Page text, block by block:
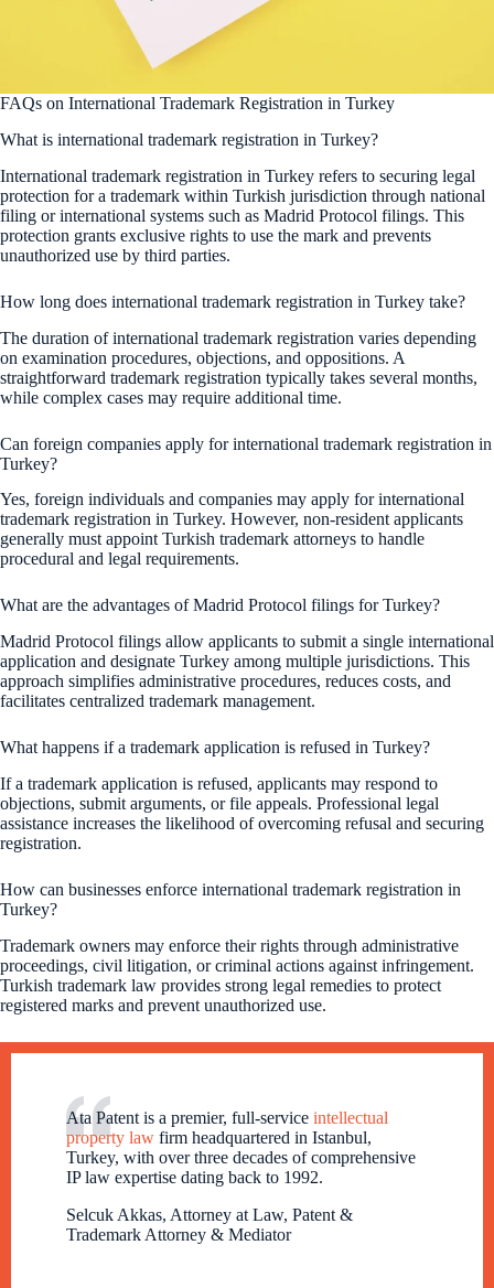
FAQs on International Trademark Registration in Turkey
What is international trademark registration in Turkey?
International trademark registration in Turkey refers to securing legal
protection for a trademark within Turkish jurisdiction through national
filing or international systems such as Madrid Protocol filings. This
protection grants exclusive rights to use the mark and prevents
unauthorized use by third parties.
How long does international trademark registration in Turkey take?
The duration of international trademark registration varies depending
on examination procedures, objections, and oppositions. A
straightforward trademark registration typically takes several months,
while complex cases may require additional time.
Can foreign companies apply for international trademark registration in
Turkey?
Yes, foreign individuals and companies may apply for international
trademark registration in Turkey. However, non-resident applicants
generally must appoint Turkish trademark attorneys to handle
procedural and legal requirements.
What are the advantages of Madrid Protocol filings for Turkey?
Madrid Protocol filings allow applicants to submit a single international
application and designate Turkey among multiple jurisdictions. This
approach simplifies administrative procedures, reduces costs, and
facilitates centralized trademark management.
What happens if a trademark application is refused in Turkey?
If a trademark application is refused, applicants may respond to
objections, submit arguments, or file appeals. Professional legal
assistance increases the likelihood of overcoming refusal and securing
registration.
How can businesses enforce international trademark registration in
Turkey?
Trademark owners may enforce their rights through administrative
proceedings, civil litigation, or criminal actions against infringement.
Turkish trademark law provides strong legal remedies to protect
registered marks and prevent unauthorized use.
Ata Patent is a premier, full-service intellectual
property law firm headquartered in Istanbul,
Turkey, with over three decades of comprehensive
IP law expertise dating back to 1992.
Selcuk Akkas, Attorney at Law, Patent &
Trademark Attorney & Mediator